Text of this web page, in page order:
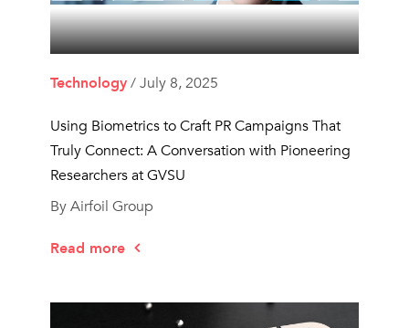
Technology/ July 8, 2025
Using Biometrics to Craft PR Campaigns That
Truly Connect: A Conversation with Pioneering
Researchers at GVSU
By Airfoil Group
Read more